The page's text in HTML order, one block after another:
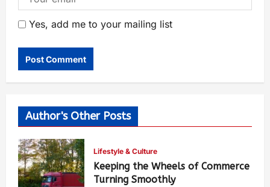
Yes, add me to your mailing list
Author's Other Posts
Lifestyle & Culture
Keeping the Wheels of Commerce
Turning Smoothly